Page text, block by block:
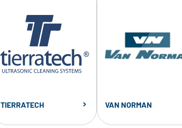
TIERRATECH VAN NORMAN